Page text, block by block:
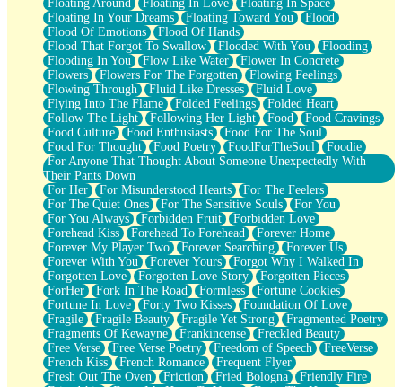
Floating Around
Floating In Love
Floating In Space
Floating In Your Dreams
Floating Toward You
Flood
Flood Of Emotions
Flood Of Hands
Flood That Forgot To Swallow
Flooded With You
Flooding
Flooding In You
Flow Like Water
Flower In Concrete
Flowers
Flowers For The Forgotten
Flowing Feelings
Flowing Through
Fluid Like Dresses
Fluid Love
Flying Into The Flame
Folded Feelings
Folded Heart
Follow The Light
Following Her Light Food
Food Cravings
Food Culture
Food Enthusiasts
Food For The Soul
Food For Thought
Food Poetry FoodForTheSoul
Foodie
For Anyone That Thought About Someone Unexpectedly With
Their Pants Down
For Her
For Misunderstood Hearts
For The Feelers
For The Quiet Ones
For The Sensitive Souls
For You
For You Always
Forbidden Fruit
Forbidden Love
Forehead Kiss
Forehead To Forehead
Forever Home
Forever My Player Two
Forever Searching
Forever Us
Forever With You
Forever Yours
Forgot Why I Walked In
Forgotten Love
Forgotten Love Story
Forgotten Pieces
ForHer
Fork In The Road Formless
Fortune Cookies
Fortune In Love
Forty Two Kisses
Foundation Of Love
Fragile
Fragile Beauty Fragile Yet Strong
Fragmented Poetry
Fragments Of Kewayne
Frankincense
Freckled Beauty
Free Verse
Free Verse Poetry Freedom of Speech
FreeVerse
French Kiss
French Romance
Frequent Flyer
Fresh Out The Oven
Friction Fried Bologna
Friendly Fire